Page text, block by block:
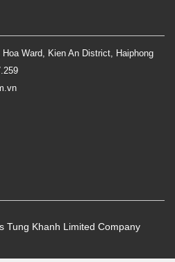
Ward, Kien An District, Haiphong
Tung Khanh Limited Company